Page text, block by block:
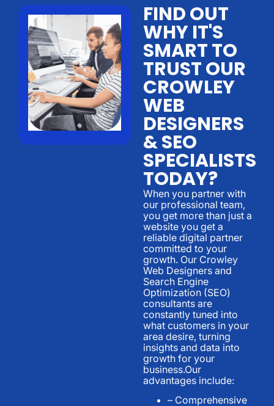
FIND OUT
WHY IT'S
SMART TO
TRUST OUR
CROWLEY
WEB
DESIGNERS
& SEO
SPECIALISTS
TODAY?
When you partner with
our professional team,
you get more than just a
website you get a
reliable digital partner
committed to your
growth. Our Crowley
Web Designers and
Search Engine
Optimization (SEO)
consultants are
constantly tuned into
what customers in your
area desire, turning
insights and data into
growth for your
business.Our
advantages include:
– Comprehensive